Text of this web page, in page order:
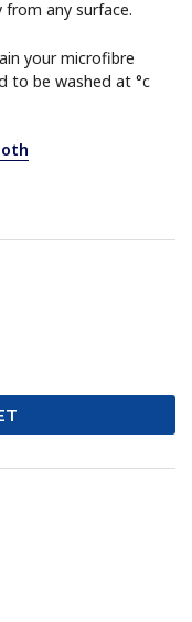
any surface.
your microfibre
to be washed at °c